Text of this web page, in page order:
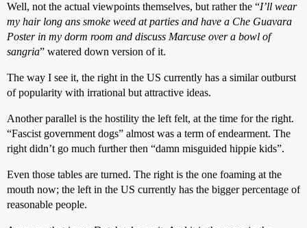
Well, not the actual viewpoints themselves, but rather the “I’ll wear
my hair long ans smoke weed at parties and have a Che Guavara
Poster in my dorm room and discuss Marcuse over a bowl of
sangria” watered down version of it.
The way I see it, the right in the US currently has a similar outburst
of popularity with irrational but attractive ideas.
Another parallel is the hostility the left felt, at the time for the right.
“Fascist government dogs” almost was a term of endearment. The
right didn’t go much further then “damn misguided hippie kids”.
Even those tables are turned. The right is the one foaming at the
mouth now; the left in the US currently has the bigger percentage of
reasonable people.